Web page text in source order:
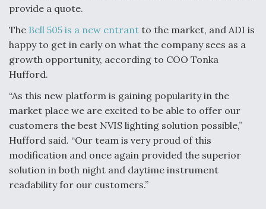
Video Q&A: New Drone Tech, Explained by a Top
Expert
Airline Stocks Feel the Heat as Iran Tensions
Rattle Wall Street
provide a quote.
The Bell 505 is a new entrant to the market, and ADI is
happy to get in early on what the company sees as a
growth opportunity, according to COO Tonka
Hufford.
“As this new platform is gaining popularity in the
market place we are excited to be able to offer our
customers the best NVIS lighting solution possible,”
Hufford said. “Our team is very proud of this
modification and once again provided the superior
solution in both night and daytime instrument
readability for our customers.”